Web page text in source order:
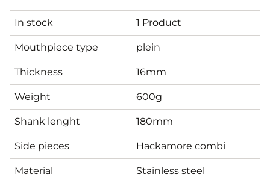
In stock 1 Product
Mouthpiece type plein
Thickness 16mm
Weight 600g
Shank lenght 180mm
Side pieces Hackamore combi
Material Stainless steel